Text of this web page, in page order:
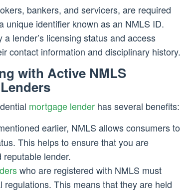
bankers, and servicers, are required
unique identifier known as an NMLS ID.
lender’s licensing status and access
contact information and disciplinary history.
with Active NMLS
mortgage lender has several benefits:
earlier, NMLS allows consumers to
This helps to ensure that you are
lender.
who are registered with NMLS must
This means that they are held